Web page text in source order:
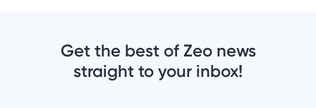
Get the best of Zeo news
straight to your inbox!